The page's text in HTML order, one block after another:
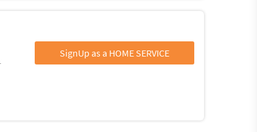
SignUp as a HOME SERVICE